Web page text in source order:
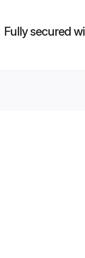
Fully secured